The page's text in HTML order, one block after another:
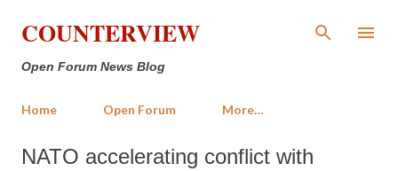
Skip to main content
COUNTERVIEW
Open Forum News Blog
Home Open Forum More…
NATO accelerating conflict with